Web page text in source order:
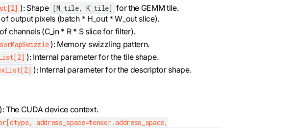
): Shape [M_tile, K_tile] for the GEMM tile.
output pixels (batch * H_out * W_out slice).
channels (C_in * R * S slice for filter).
): Memory swizzling pattern.
): Internal parameter for the tile shape.
): Internal parameter for the descriptor shape.
): The CUDA device context.
address_space=tensor.address_space,